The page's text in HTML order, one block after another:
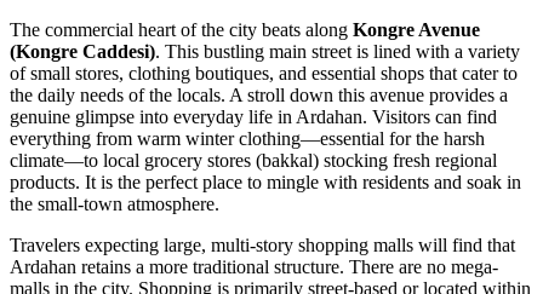
The commercial heart of the city beats along Kongre Avenue
(Kongre Caddesi). This bustling main street is lined with a variety
of small stores, clothing boutiques, and essential shops that cater to
the daily needs of the locals. A stroll down this avenue provides a
genuine glimpse into everyday life in Ardahan. Visitors can find
everything from warm winter clothing—essential for the harsh
climate—to local grocery stores (bakkal) stocking fresh regional
products. It is the perfect place to mingle with residents and soak in
the small-town atmosphere.
Travelers expecting large, multi-story shopping malls will find that
Ardahan retains a more traditional structure. There are no mega-
malls in the city. Shopping is primarily street-based or located within